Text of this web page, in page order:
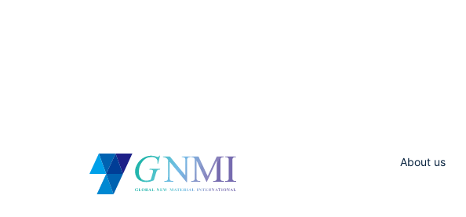
About us